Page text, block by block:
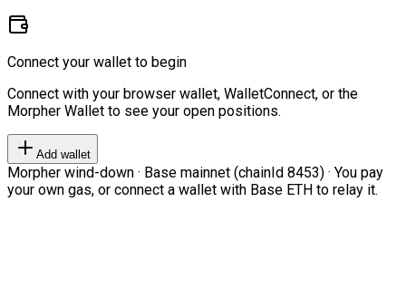
Connect your wallet to begin
Connect with your browser wallet, WalletConnect, or the
Morpher Wallet to see your open positions.
Add wallet
Morpher wind-down · Base mainnet (chainId 8453) · You pay
your own gas, or connect a wallet with Base ETH to relay it.